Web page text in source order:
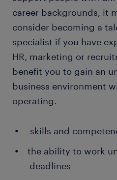
career backgrounds, it
consider becoming a
specialist if you have
HR, marketing or
benefit you to gain an
business environment
operating.
skills and
the ability to work
deadlines